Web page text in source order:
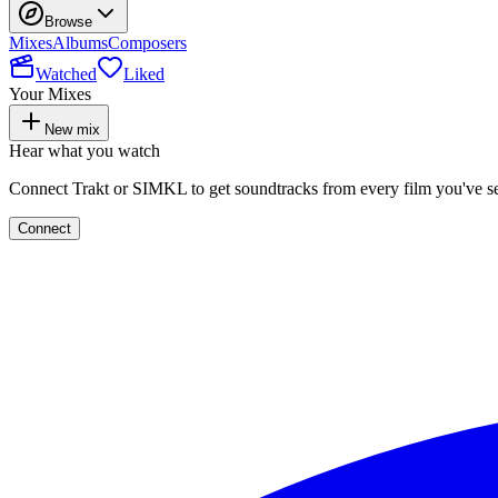
Browse
MixesAlbumsComposers
Watched
Liked
Your Mixes
New mix
Hear what you watch
Connect Trakt or SIMKL to get soundtracks from every film you've
Connect